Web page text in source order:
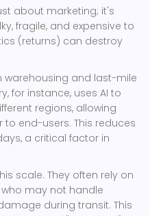
about marketing; it's
fragile, and expensive to
(returns) can destroy
warehousing and last-mile
for instance, uses AI to
regions, allowing
end-users. This reduces
a critical factor in
scale. They often rely on
may not handle
during transit. This